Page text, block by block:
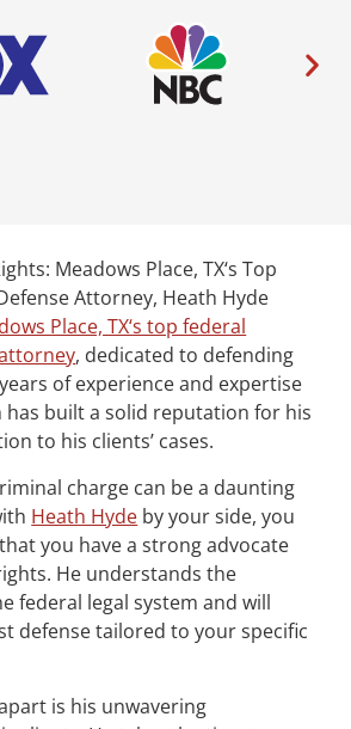
Meadows Place, TX‘s Top
Attorney, Heath Hyde
Place, TX‘s top federal
, dedicated to defending
of experience and expertise
has built a solid reputation for his
to his clients’ cases.
charge can be a daunting
Heath Hyde by your side, you
you have a strong advocate
He understands the
federal legal system and will
defense tailored to your specific
is his unwavering